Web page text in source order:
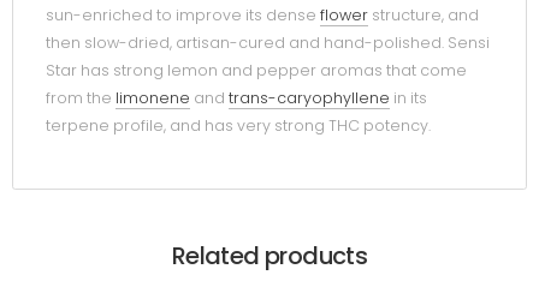
sun-enriched to improve its dense flower structure, and
then slow-dried, artisan-cured and hand-polished. Sensi
Star has strong lemon and pepper aromas that come
from the limonene and trans-caryophyllene in its
terpene profile, and has very strong THC potency.
Related products